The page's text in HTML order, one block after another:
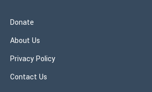
Donate
About Us
Privacy Policy
Contact Us